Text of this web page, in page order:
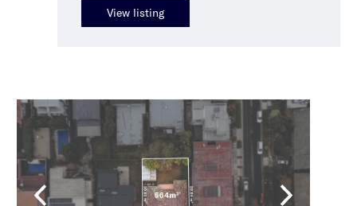
View listing